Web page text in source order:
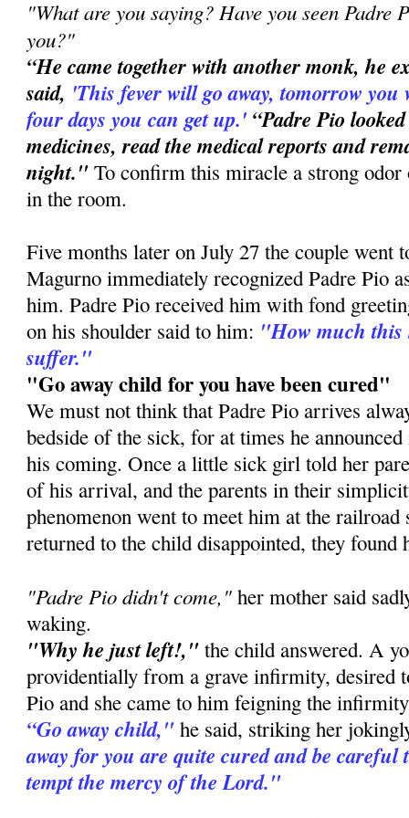
"What are you saying? Have you seen Padre
you?"
“He came together with another monk, he
said, 'This fever will go away, tomorrow
four days you can get up.' “Padre Pio
medicines, read the medical reports and
night." To confirm this miracle a strong odor
in the room.
Five months later on July 27 the couple went
Magurno immediately recognized Padre Pio
him. Padre Pio received him with fond
on his shoulder said to him: "How much this
suffer."
"Go away child for you have been cured"
We must not think that Padre Pio arrives
bedside of the sick, for at times he
his coming. Once a little sick girl told her
of his arrival, and the parents in their
phenomenon went to meet him at the railroad
returned to the child disappointed, they found
"Padre Pio didn't come," her mother said
waking.
"Why he just left!," the child answered. A
providentially from a grave infirmity, desired
Pio and she came to him feigning the
“Go away child," he said, striking her
away for you are quite cured and be careful
tempt the mercy of the Lord."